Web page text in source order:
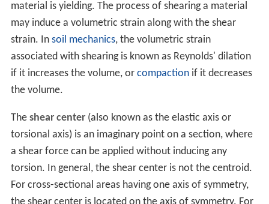
material is yielding. The process of shearing a material
may induce a volumetric strain along with the shear
strain. In soil mechanics, the volumetric strain
associated with shearing is known as Reynolds' dilation
if it increases the volume, or compactionif it decreases
the volume.
The shear center(also known as the elastic axis or
torsional axis) is an imaginary point on a section, where
a shear force can be applied without inducing any
torsion. In general, the shear center is not the centroid.
For cross-sectional areas having one axis of symmetry,